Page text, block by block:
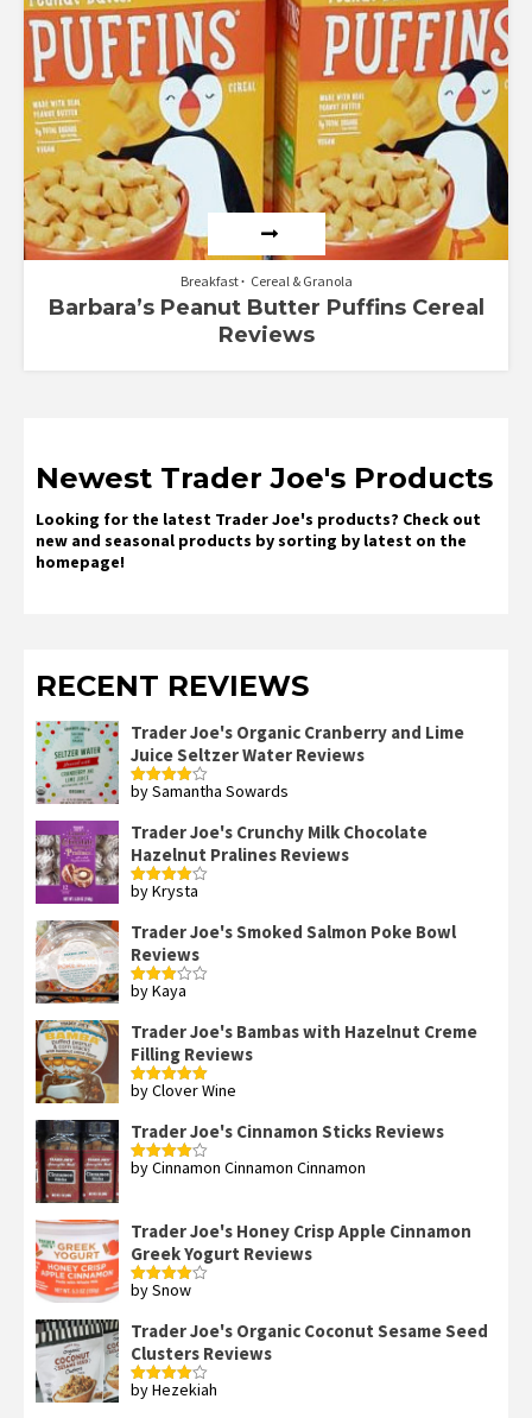
Breakfast Cereal & Granola
Barbara’s Peanut Butter Puffins Cereal
Reviews
Newest Trader Joe's Products
Looking for the latest Trader Joe's products? Check out
new and seasonal products by sorting by latest on the
homepage!
RECENT REVIEWS
Trader Joe's Organic Cranberry and Lime
Juice Seltzer Water Reviews
Rated4
by Samantha Sowards
Trader Joe's Crunchy Milk Chocolate
Hazelnut Pralines Reviews
Rated4
by Krysta
Trader Joe's Smoked Salmon Poke Bowl
Reviews
Rated
by Kaya
Trader Joe's Bambas with Hazelnut Creme
Filling Reviews
Rated5out
by Clover Wine
Trader Joe's Cinnamon Sticks Reviews
Rated4
by Cinnamon Cinnamon Cinnamon
Trader Joe's Honey Crisp Apple Cinnamon
Greek Yogurt Reviews
Rated4
by Snow
Trader Joe's Organic Coconut Sesame Seed
Clusters Reviews
Rated4
by Hezekiah